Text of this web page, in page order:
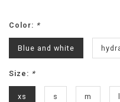
Color: *
Blue and white
Size: *
xs s m